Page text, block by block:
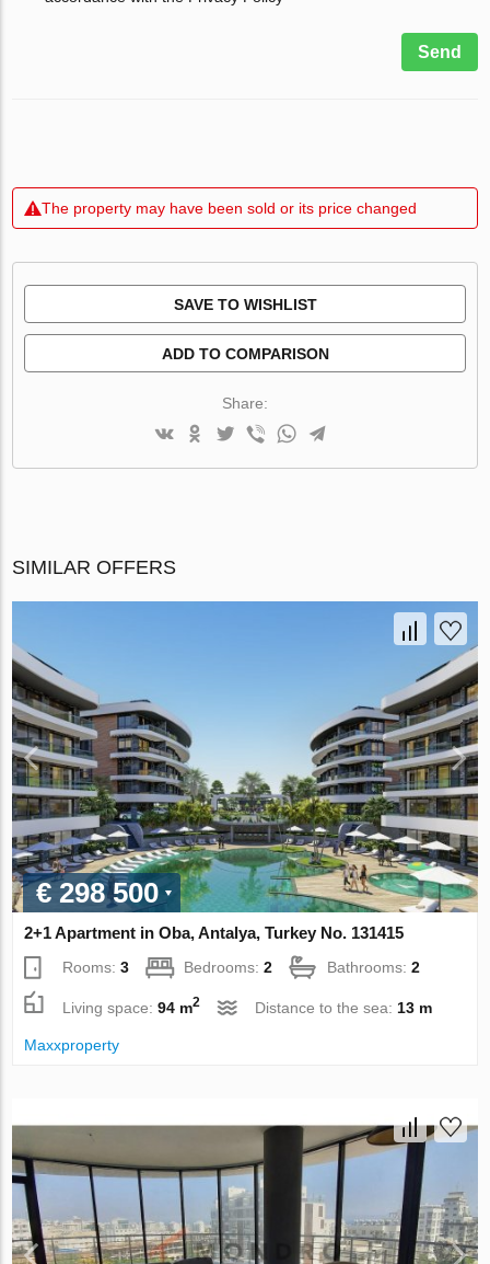
Send
The property may have been sold or its price changed
SAVE TO WISHLIST
ADD TO COMPARISON
Share:
SIMILAR OFFERS
€ 298 500
2+1 Apartment in Oba, Antalya, Turkey No. 131415
Rooms:3 Bedrooms:2 Bathrooms:2
Living space:94 m2 Distance to the sea: 13 m
Maxxproperty